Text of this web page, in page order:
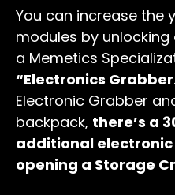
You can increase the
modules by
a Memetics
“Electronics Grabber
Electronic Grabber
backpack, there’s a
additional electronic
opening a Storage